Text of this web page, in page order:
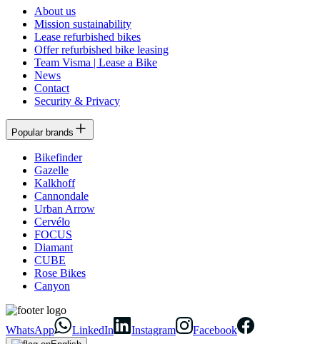
About us
Mission sustainability
Lease refurbished bikes
Offer refurbished bike leasing
Team Visma | Lease a Bike
News
Contact
Security & Privacy
Popular brands
Bikefinder
Gazelle
Kalkhoff
Cannondale
Urban Arrow
Cervélo
FOCUS
Diamant
CUBE
Rose Bikes
Canyon
WhatsApp LinkedIn Instagram Facebook